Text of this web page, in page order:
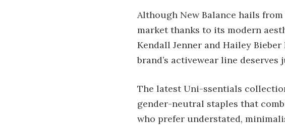
Although New Balance hails
market thanks to its modern
Kendall Jenner and Hailey
brand’s activewear line deserves
The latest Uni-ssentials
gender-neutral staples that
who prefer understated,